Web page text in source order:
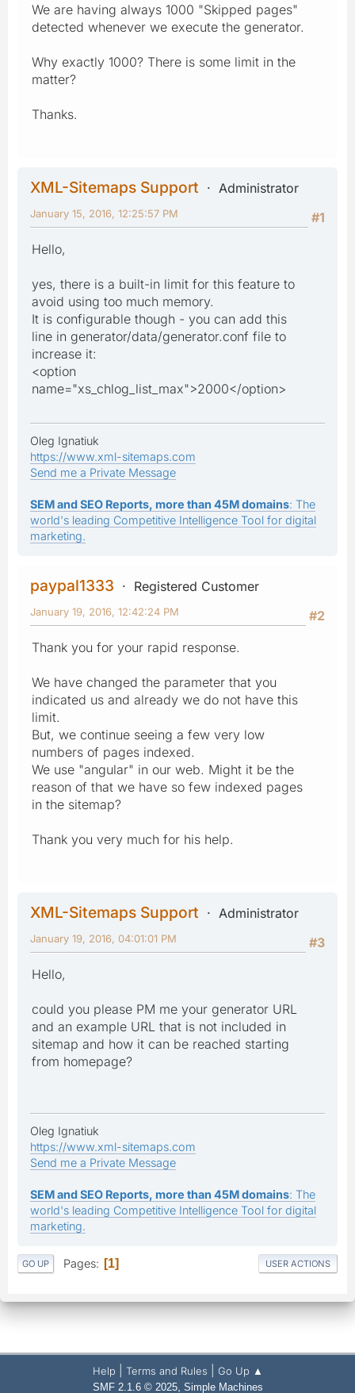
We are having always 1000 "Skipped pages"
detected whenever we execute the generator.
Why exactly 1000? There is some limit in the
matter?
Thanks.
XML-Sitemaps Support
Administrator
#1
January 15, 2016, 12:25:57 PM
Hello,
yes, there is a built-in limit for this feature to
avoid using too much memory.
It is configurable though - you can add this
line in generator/data/generator.conf file to
increase it:
<option
name="xs_chlog_list_max">2000</option>
Oleg Ignatiuk
https://www.xml-sitemaps.com
Send me a Private Message
SEM and SEO Reports, more than 45M domains: The
world's leading Competitive Intelligence Tool for digital
marketing.
paypal1333
Registered Customer
#2
January 19, 2016, 12:42:24 PM
Thank you for your rapid response.
We have changed the parameter that you
indicated us and already we do not have this
limit.
But, we continue seeing a few very low
numbers of pages indexed.
We use "angular" in our web. Might it be the
reason of that we have so few indexed pages
in the sitemap?
Thank you very much for his help.
XML-Sitemaps Support
Administrator
#3
January 19, 2016, 04:01:01 PM
Hello,
could you please PM me your generator URL
and an example URL that is not included in
sitemap and how it can be reached starting
from homepage?
Oleg Ignatiuk
https://www.xml-sitemaps.com
Send me a Private Message
SEM and SEO Reports, more than 45M domains: The
world's leading Competitive Intelligence Tool for digital
marketing.
GO UP Pages 1 USER ACTIONS
Help Terms and Rules Go Up ▲
SMF 2.1.6 © 2025, Simple Machines